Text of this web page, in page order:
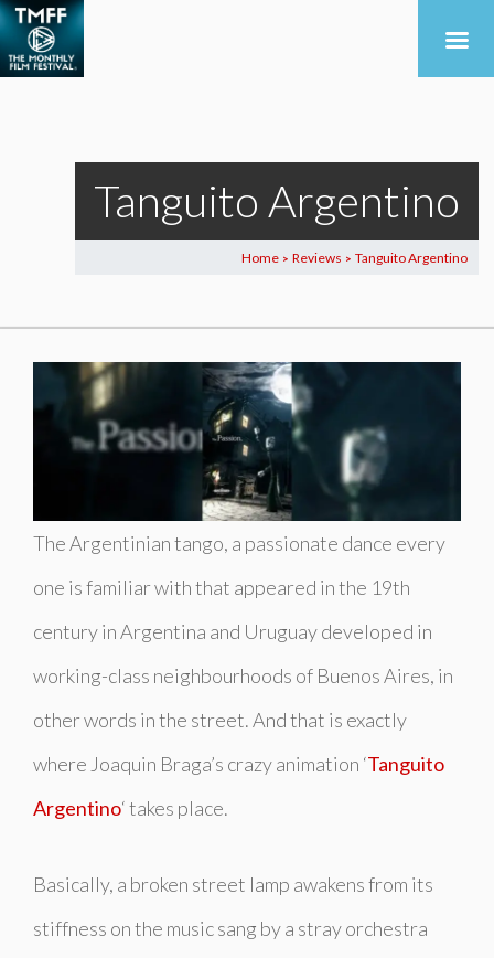
Tanguito Argentino
Home > Reviews > Tanguito Argentino
The Argentinian tango, a passionate dance every
one is familiar with that appeared in the 19th
century in Argentina and Uruguay developed in
working-class neighbourhoods of Buenos Aires, in
other words in the street. And that is exactly
where Joaquin Braga’s crazy animation ‘Tanguito
Argentino‘takes place.
Basically, a broken street lamp awakens from its
stiffness on the music sang by a stray orchestra